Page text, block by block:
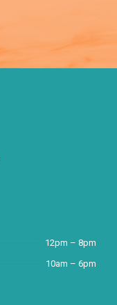
12pm – 8pm
10am – 6pm